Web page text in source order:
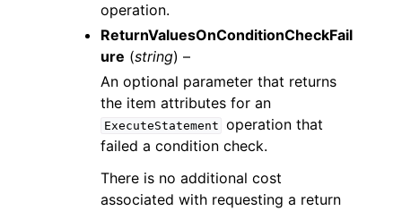
operation.
ReturnValuesOnConditionCheckFail
ure (string) –
An optional parameter that returns
the item attributes for an
ExecuteStatement operation that
failed a condition check.
There is no additional cost
associated with requesting a return